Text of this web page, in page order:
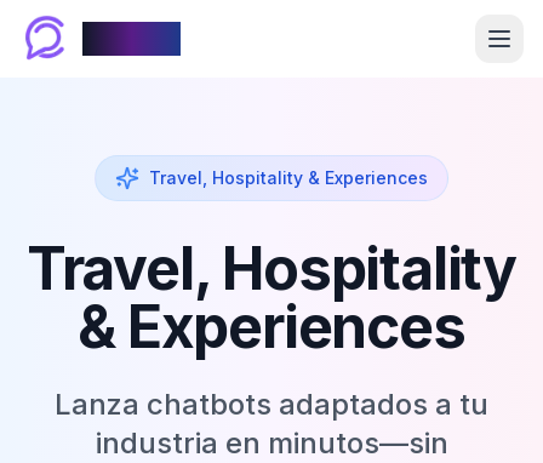
Travel, Hospitality & Experiences
Travel, Hospitality
& Experiences
Lanza chatbots adaptados a tu
industria en minutos—sin